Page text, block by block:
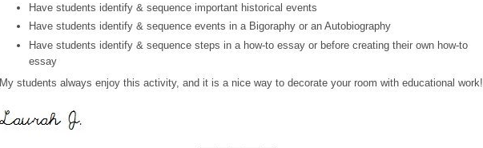
Have students identify & sequence important historical events
Have students identify & sequence events in a Bigoraphy or an Autobiography
Have students identify & sequence steps in a how-to essay or before creating their own how-to
essay
My students always enjoy this activity, and it is a nice way to decorate your room with educational work!